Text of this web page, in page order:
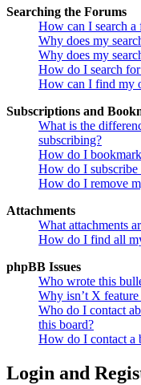
Searching the Forums
How can I search
Why does my
Why does my
How do I search for
How can I find my
Subscriptions and
What is the
subscribing?
How do I
How do I
How do I remove
Attachments
What attachments
How do I find all
phpBB Issues
Who wrote this
Why isn’t X
Who do I contact
this board?
How do I contact a
Login and